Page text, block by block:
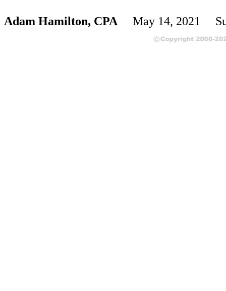
Adam Hamilton, CPA May 14, 2021